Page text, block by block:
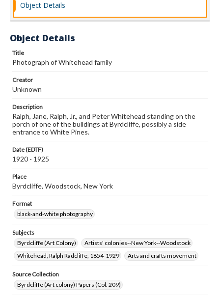
Object Details
Object Details
Title
Photograph of Whitehead family
Creator
Unknown
Description
Ralph, Jane, Ralph, Jr., and Peter Whitehead standing on the
porch of one of the buildings at Byrdcliffe, possibly a side
entrance to White Pines.
Date (EDTF)
1920 - 1925
Place
Byrdcliffe, Woodstock, New York
Format
black-and-white photography
Subjects
Byrdcliffe (Art Colony)
Artists' colonies--New York--Woodstock
Whitehead, Ralph Radcliffe, 1854-1929
Arts and crafts movement
Source Collection
Byrdcliffe (Art colony) Papers (Col. 209)